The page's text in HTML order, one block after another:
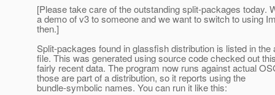
[Please take care of the outstanding split-packages today.
a demo of v3 to someone and we want to switch to using
then.]
Split-packages found in glassfish distribution is listed in the
file. This was generated using source code checked out
fairly recent data. The program now runs against actual
those are part of a distribution, so it reports using the
bundle-symbolic names. You can run it like this: